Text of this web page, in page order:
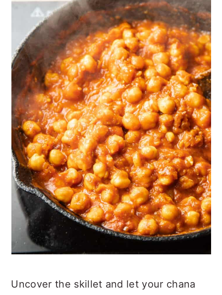
Uncover the skillet and let your chana